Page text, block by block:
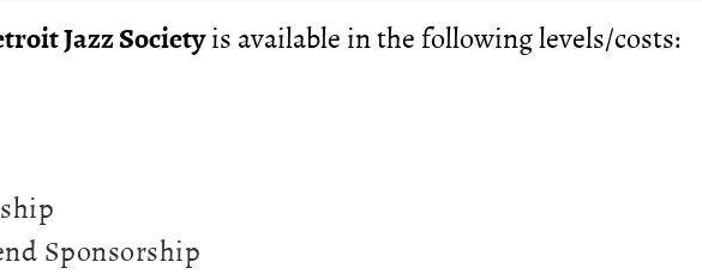
Jazz Societyis available in the following levels/costs:
Sponsorship